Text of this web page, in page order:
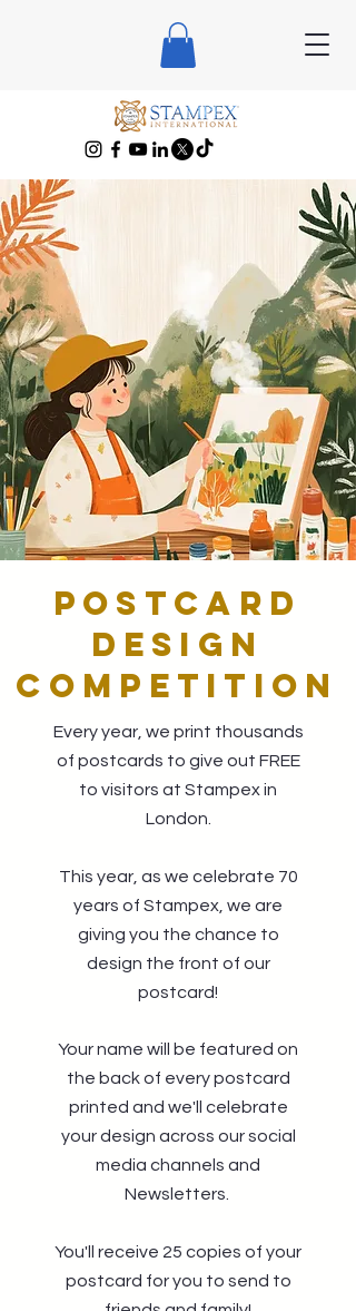
POSTCARD
DESIGN
COMPETITION
Every year, we print thousands
of postcards to give out FREE
to visitors at Stampex in
London.
This year, as we celebrate 70
years of Stampex, we are
giving you the chance to
design the front of our
postcard!
Your name will be featured on
the back of every postcard
printed and we'll celebrate
your design across our social
media channels and
Newsletters.
You'll receive 25 copies of your
postcard for you to send to